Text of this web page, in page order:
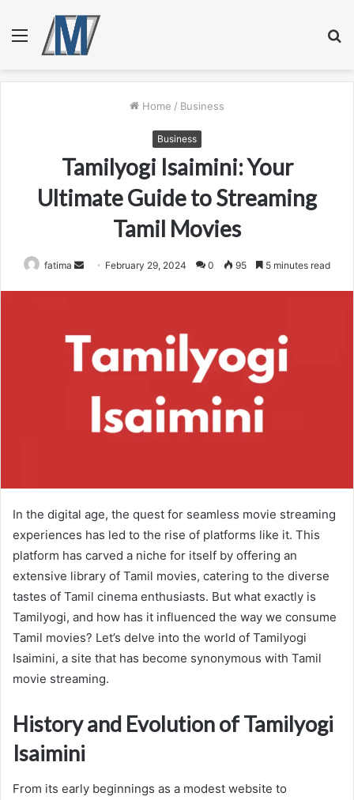
Menu
Home / Business
Business
Tamilyogi Isaimini: Your
Ultimate Guide to Streaming
Tamil Movies
fatima
Send February 29, 2024 0 95 5 minutes read
In the digital age, the quest for seamless movie streaming
experiences has led to the rise of platforms like it. This
platform has carved a niche for itself by offering an
extensive library of Tamil movies, catering to the diverse
tastes of Tamil cinema enthusiasts. But what exactly is
Tamilyogi, and how has it influenced the way we consume
Tamil movies? Let’s delve into the world of Tamilyogi
Isaimini, a site that has become synonymous with Tamil
movie streaming.
History and Evolution of Tamilyogi
Isaimini
From its early beginnings as a modest website to